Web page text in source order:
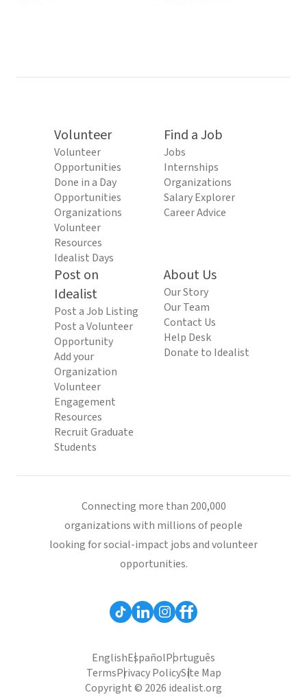
Volunteer
Volunteer
Opportunities
Done in a Day
Opportunities
Organizations
Volunteer
Resources
Idealist Days
Find a Job
Jobs
Internships
Organizations
Salary Explorer
Career Advice
Post on
Idealist
Post a Job Listing
Post a Volunteer
Opportunity
Add your
Organization
Volunteer
Engagement
Resources
Recruit Graduate
Students
About Us
Our Story
Our Team
Contact Us
Help Desk
Donate to Idealist
Connecting more than 200,000
organizations with millions of people
looking for social-impact jobs and volunteer
opportunities.
EnglishEspañolPortuguês
TermsPrivacy PolicySite Map
Copyright © 2026 idealist.org